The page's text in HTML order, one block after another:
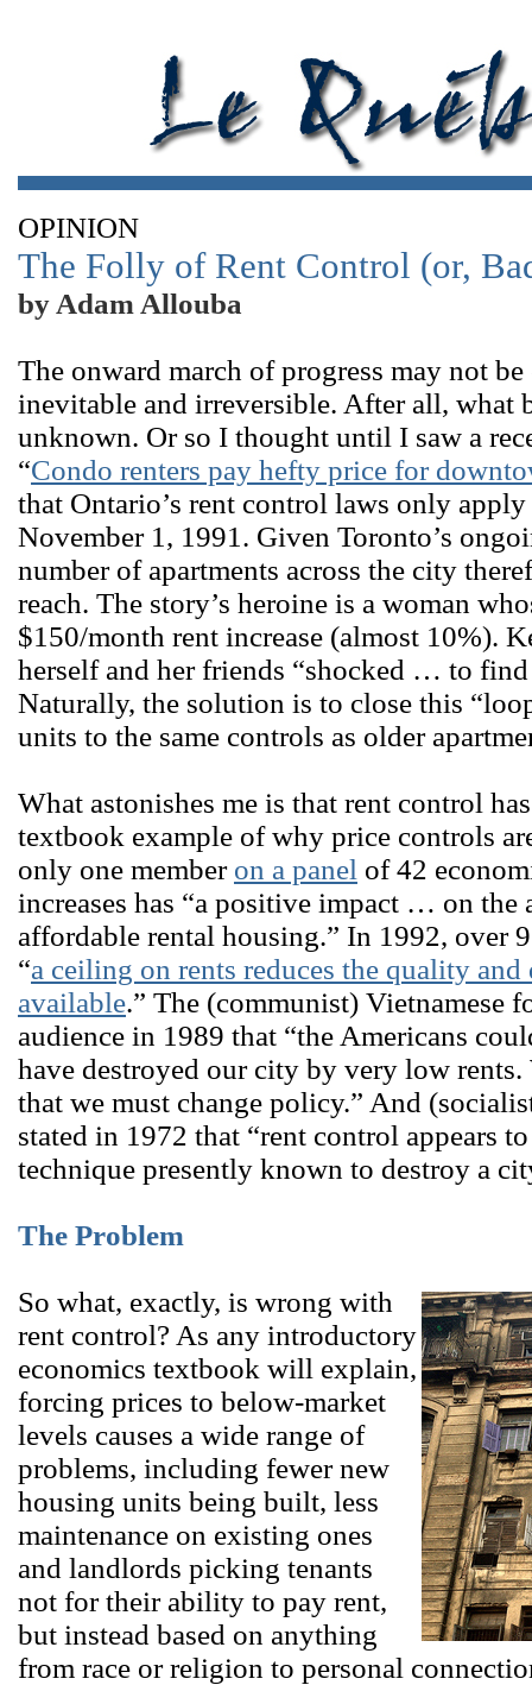
OPINION
The Folly of Rent Control (or,
by Adam Allouba
The onward march of progress may not
inevitable and irreversible. After all, what
unknown. Or so I thought until I saw a
“Condo renters pay hefty price for
that Ontario’s rent control laws only
November 1, 1991. Given Toronto’s
number of apartments across the city
reach. The story’s heroine is a woman
$150/month rent increase (almost 10%).
herself and her friends “shocked … to find
Naturally, the solution is to close this
units to the same controls as older
What astonishes me is that rent control
textbook example of why price controls
only one member on a panel of 42
increases has “a positive impact … on
affordable rental housing.” In 1992, over
“a ceiling on rents reduces the quality
available.” The (communist) Vietnamese
audience in 1989 that “the Americans
have destroyed our city by very low
that we must change policy.” And
stated in 1972 that “rent control appears
technique presently known to destroy a
The Problem
So what, exactly, is wrong with
rent control? As any introductory
economics textbook will explain,
forcing prices to below-market
levels causes a wide range of
problems, including fewer new
housing units being built, less
maintenance on existing ones
and landlords picking tenants
not for their ability to pay rent,
but instead based on anything
from race or religion to personal